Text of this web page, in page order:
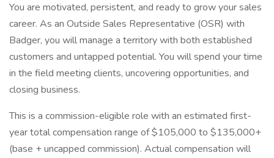
You are motivated, persistent, and ready to grow your sales
career. As an Outside Sales Representative (OSR) with
Badger, you will manage a territory with both established
customers and untapped potential. You will spend your time
in the field meeting clients, uncovering opportunities, and
closing business.
This is a commission-eligible role with an estimated first-
year total compensation range of $105,000 to $135,000+
(base + uncapped commission). Actual compensation will